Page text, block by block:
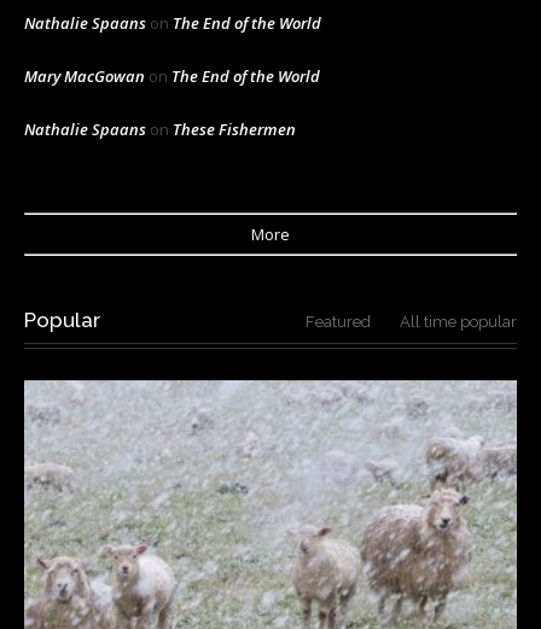
Nathalie Spaans on The End of the World
Mary MacGowan on The End of the World
Nathalie Spaans on These Fishermen
More
Popular Featured All time popular